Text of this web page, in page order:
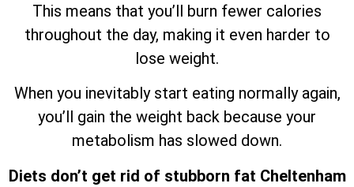
This means that you’ll burn fewer calories
throughout the day, making it even harder to
lose weight.
When you inevitably start eating normally again,
you’ll gain the weight back because your
metabolism has slowed down.
Diets don’t get rid of stubborn fat Cheltenham